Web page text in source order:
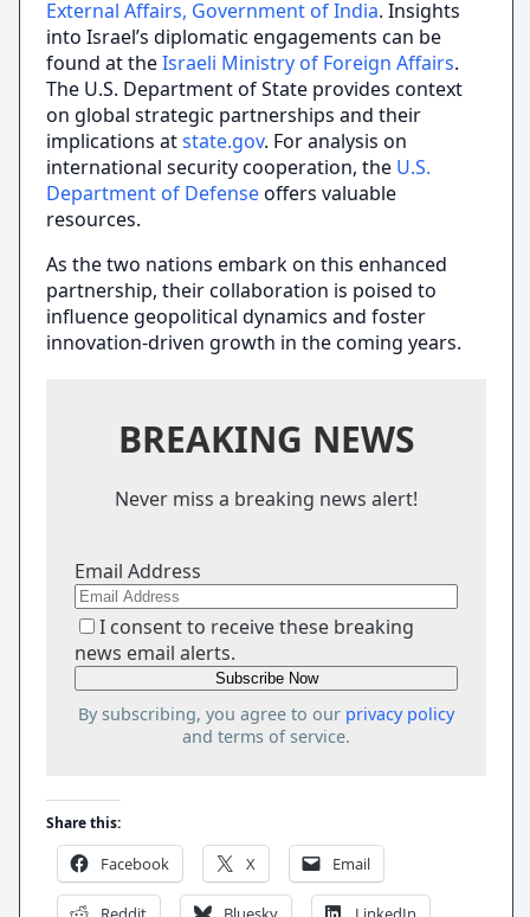
External Affairs, Government of India. Insights
into Israel’s diplomatic engagements can be
found at theIsraeli Ministry of Foreign Affairs.
The U.S. Department of State provides context
on global strategic partnerships and their
implications atstate.gov. For analysis on
international security cooperation, the U.S.
Department of Defenseoffers valuable
resources.
As the two nations embark on this enhanced
partnership, their collaboration is poised to
influence geopolitical dynamics and foster
innovation-driven growth in the coming years.
BREAKING NEWS
Never miss a breaking news alert!
Email Address
I consent to receive these breaking
news email alerts.
By subscribing, you agree to our privacy policy
and terms of service.
Share this:
Facebook X Email